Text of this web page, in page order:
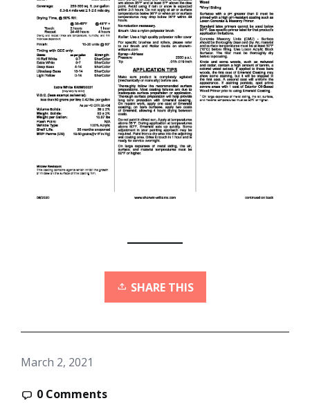
SHARE THIS
March 2, 2021
0 Comments